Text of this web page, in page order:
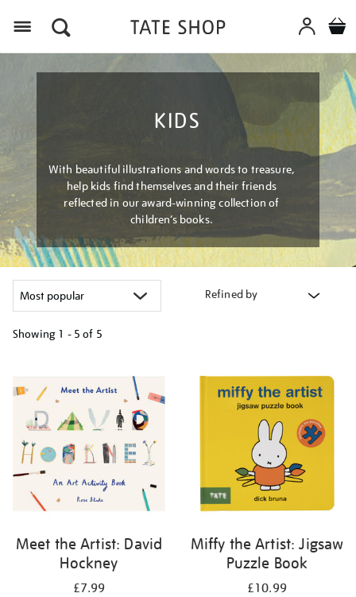
KIDS
With beautiful illustrations and words to treasure,
help kids find themselves and their friends
reflected in our award-winning collection of
children’s books.
Refined by
Showing 1 - 5 of 5
results
by:
Meet the Artist: David
Hockney
£7.99
Miffy the Artist: Jigsaw
Puzzle Book
£10.99